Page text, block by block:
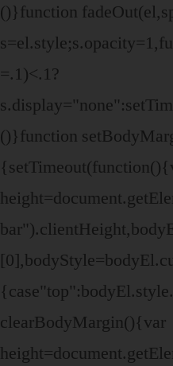
()}function
=.1)<.1?
()}function
clearBodyMargin(){var